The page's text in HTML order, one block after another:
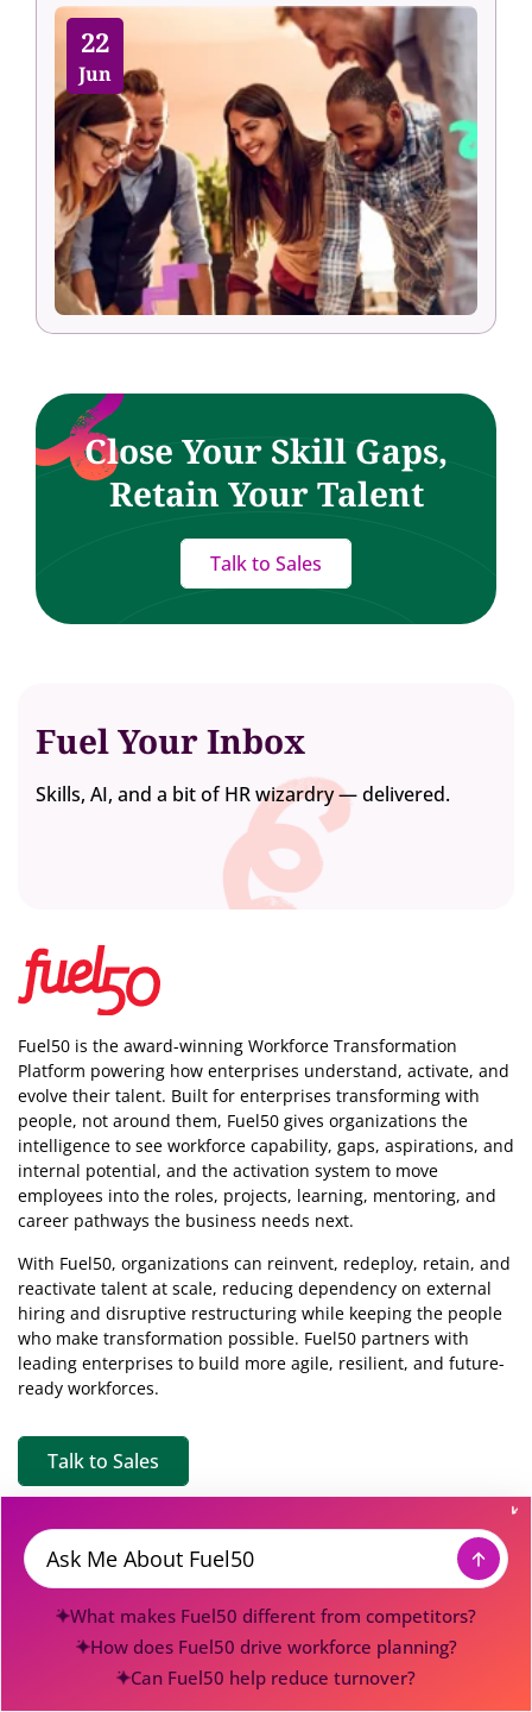
22
Jun
Close Your Skill Gaps,
Retain Your Talent
Talk to Sales
Fuel Your Inbox
Skills, AI, and a bit of HR wizardry — delivered.
Fuel50 is the award-winning Workforce Transformation
Platform powering how enterprises understand, activate, and
evolve their talent. Built for enterprises transforming with
people, not around them, Fuel50 gives organizations the
intelligence to see workforce capability, gaps, aspirations, and
internal potential, and the activation system to move
employees into the roles, projects, learning, mentoring, and
career pathways the business needs next.
With Fuel50, organizations can reinvent, redeploy, retain, and
reactivate talent at scale, reducing dependency on external
hiring and disruptive restructuring while keeping the people
who make transformation possible. Fuel50 partners with
leading enterprises to build more agile, resilient, and future-
ready workforces.
Discover
Talent Marketplace
Skills Intelligence
Agentic Hub
Company
About
Careers
Press
Talk to Sales
Message
What makes Fuel50 different from competitors?
How does Fuel50 drive workforce planning?
Can Fuel50 help reduce turnover?